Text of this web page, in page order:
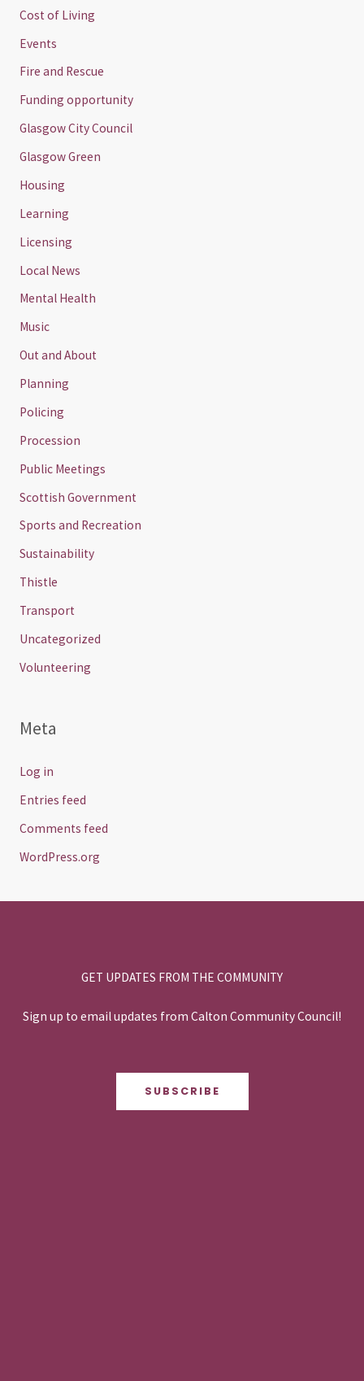
Cost of Living
Events
Fire and Rescue
Funding opportunity
Glasgow City Council
Glasgow Green
Housing
Learning
Licensing
Local News
Mental Health
Music
Out and About
Planning
Policing
Procession
Public Meetings
Scottish Government
Sports and Recreation
Sustainability
Thistle
Transport
Uncategorized
Volunteering
Meta
Log in
Entries feed
Comments feed
WordPress.org
GET UPDATES FROM THE COMMUNITY
Sign up to email updates from Calton Community Council!
SUBSCRIBE